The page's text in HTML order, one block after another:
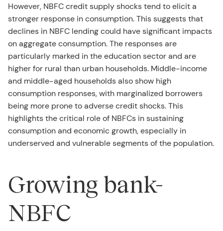
However, NBFC credit supply shocks tend to elicit a
stronger response in consumption. This suggests that
declines in NBFC lending could have significant impacts
on aggregate consumption. The responses are
particularly marked in the education sector and are
higher for rural than urban households. Middle-income
and middle-aged households also show high
consumption responses, with marginalized borrowers
being more prone to adverse credit shocks. This
highlights the critical role of NBFCs in sustaining
consumption and economic growth, especially in
underserved and vulnerable segments of the population.
Growing bank-
NBFC